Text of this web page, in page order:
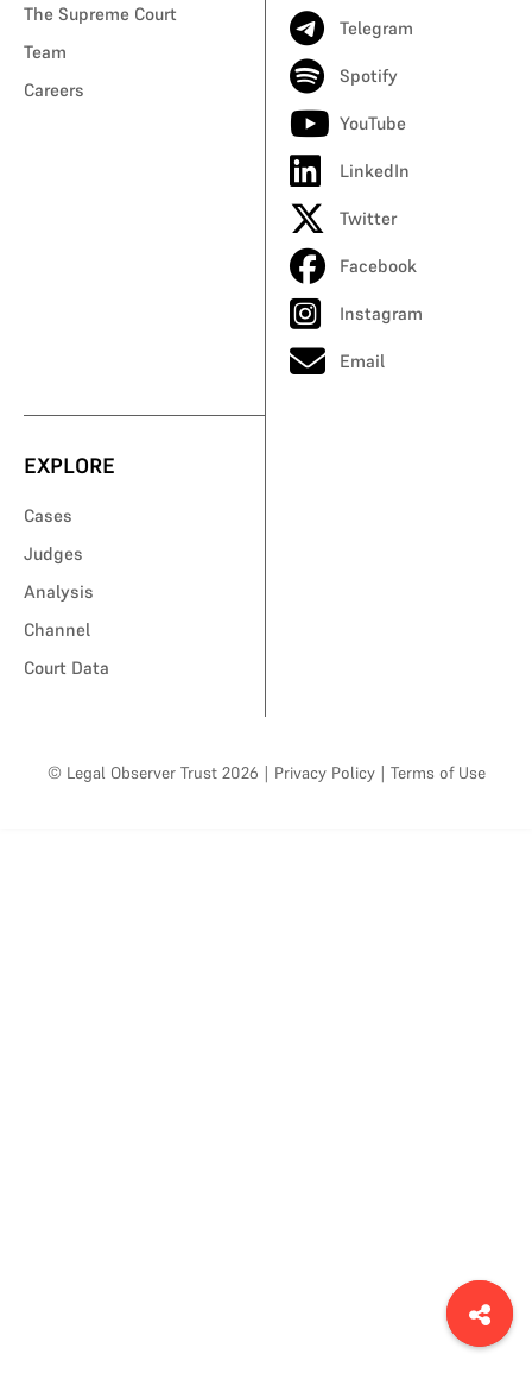
The Supreme Court
Team
Careers
Telegram
Spotify
YouTube
LinkedIn
Twitter
Facebook
Instagram
Email
EXPLORE
Cases
Judges
Analysis
Channel
Court Data
© Legal Observer Trust 2026 | Privacy Policy | Terms of Use